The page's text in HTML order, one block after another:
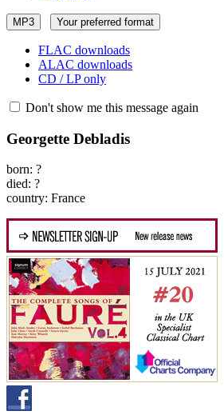
MP3 Your preferred format
FLAC downloads
ALAC downloads
CD / LP only
Don't show me this message again
Georgette Debladis
born: ?
died: ?
country: France